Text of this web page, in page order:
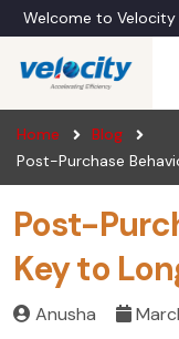
Welcome to Velocity
Home
Blog
Post-Purchase
Post-
Key to
Anusha